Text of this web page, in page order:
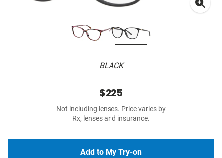
BLACK
$225
Not including lenses. Price varies by
Rx, lenses and insurance.
Add to My Try-on